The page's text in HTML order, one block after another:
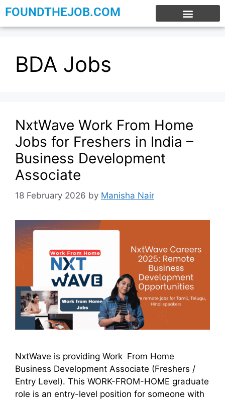
FOUNDTHEJOB.COM
BDA Jobs
NxtWave Work From Home
Jobs for Freshers in India –
Business Development
Associate
18 February 2026 by Manisha Nair
NxtWave is providing Work From Home
Business Development Associate (Freshers /
Entry Level). This WORK-FROM-HOME graduate
role is an entry-level position for someone with